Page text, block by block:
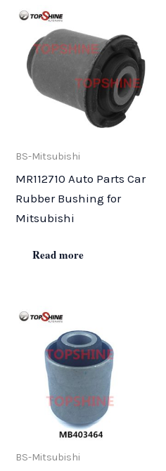
BS-Mitsubishi
MR112710 Auto Parts Car
Rubber Bushing for
Mitsubishi
Read more
BS-Mitsubishi